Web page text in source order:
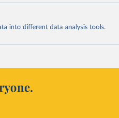
into different data analysis tools.